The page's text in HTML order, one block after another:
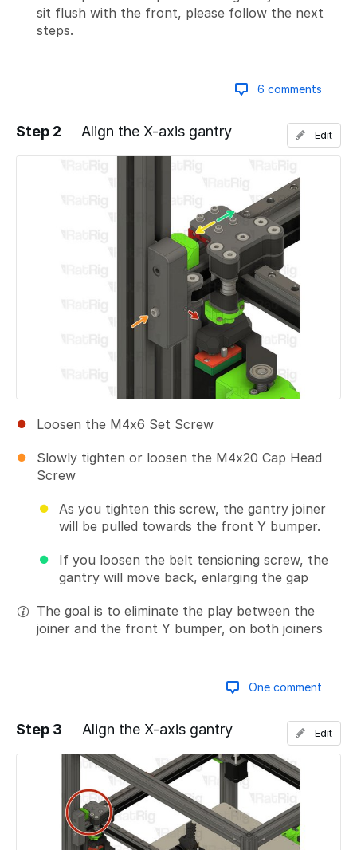
sit flush with the front, please follow the next
steps.
6 comments
Add a comment
Step 2 Align the X-axis gantry
Loosen the M4x6 Set Screw
Slowly tighten or loosen the M4x20 Cap Head
Screw
As you tighten this screw, the gantry joiner
will be pulled towards the front Y bumper.
If you loosen the belt tensioning screw, the
gantry will move back, enlarging the gap
The goal is to eliminate the play between the
joiner and the front Y bumper, on both joiners
Edit
One comment
Add a comment
Step 3 Align the X-axis gantry Edit